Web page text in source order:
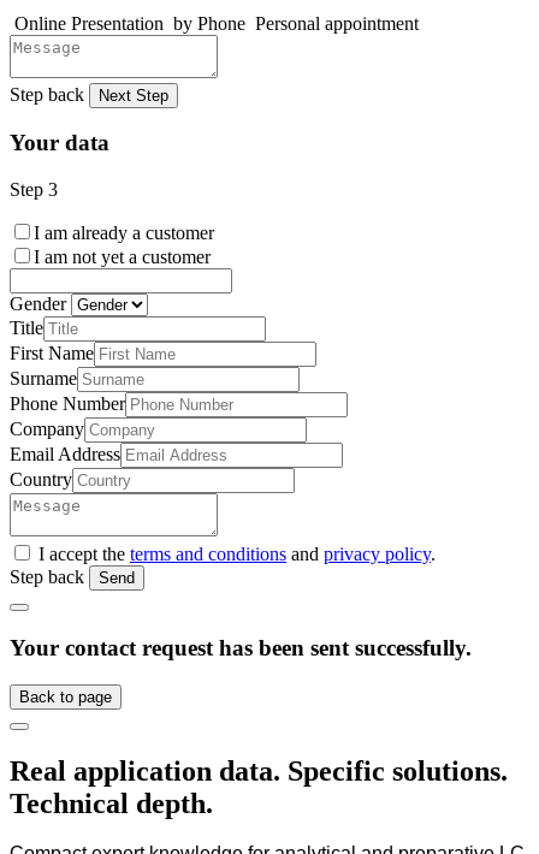
Online Presentation by Phone Personal appointment
Step back Next Step
Your data
Step 3
I am already a customer
I am not yet a customer
Gender
Title
First Name
Surname
Phone Number
Company
Email Address
Country
I accept the terms and conditions and privacy policy.
Step back
Send
Your contact request has been sent successfully.
Back to page
Real application data. Specific solutions.
Technical depth.